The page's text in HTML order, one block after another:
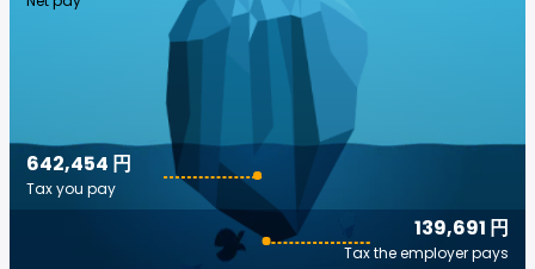
139,691 円
Tax the employer pays
642,454 円
Tax you pay